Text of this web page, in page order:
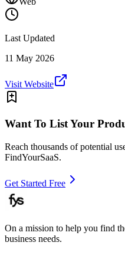
Last Updated
11 May 2026
Visit Website
Want To List Your
Reach thousands of potential
FindYourSaaS.
Get Started Free
On a mission to help you find
business needs.